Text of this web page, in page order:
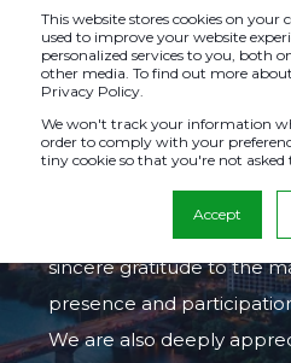
This website stores cookies on your
used to improve your website
personalized services to you, both
other media. To find out more
Privacy Policy.
We won't track your information
order to comply with your
tiny cookie so that you're not
Accept
AUSTIN,
Our Austin show, from
sincere gratitude to the
presence and
We are also deeply